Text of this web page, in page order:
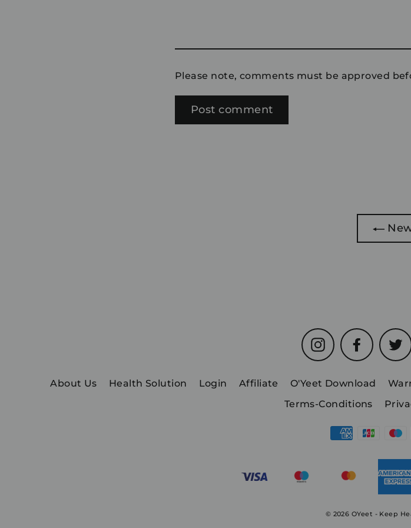
Please note, comments must be approved
Instagram
About Us Health Solution Login Affiliate O'Yeet Download
Terms-Conditions
© 2026 OYeet - Keep